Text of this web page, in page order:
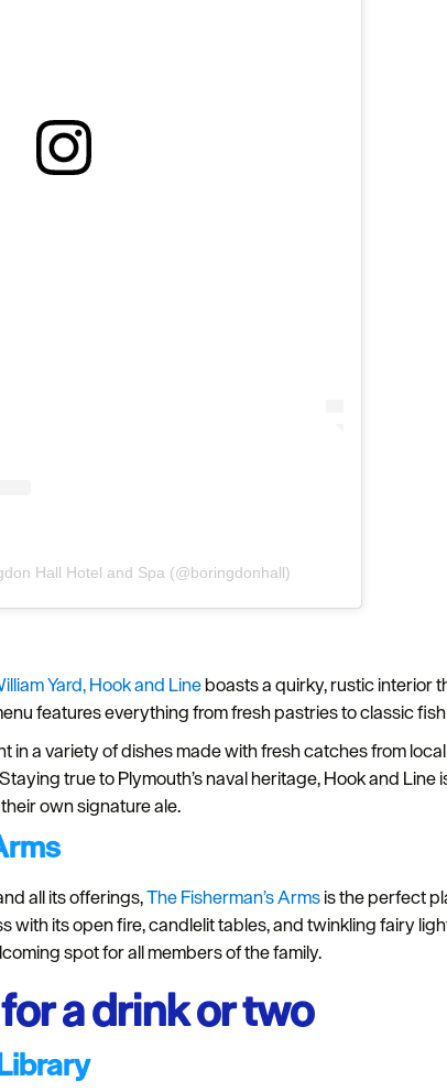
Hall Hotel and Spa (@boringdonhall)
Yard,Hook and Lineboasts a quirky, rustic interior
features everything from fresh pastries to classic
in a variety of dishes made with fresh catches from
true to Plymouth’s naval heritage, Hook and Line
own signature ale.
all its offerings,The Fisherman’s Armsis the perfect
with its open fire, candlelit tables, and twinkling fairy
spot for all members of the family.
a drink or two